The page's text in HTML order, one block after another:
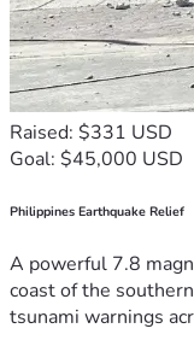
**NO MATTER
*DO NOT BE
SUFFER IN THIS
with lack of faith,
FLOCK.
The
Raised: $331 USD
Goal: $45,000 USD
Philippines Earthquake Relief
A powerful 7.8
coast of the
tsunami warnings